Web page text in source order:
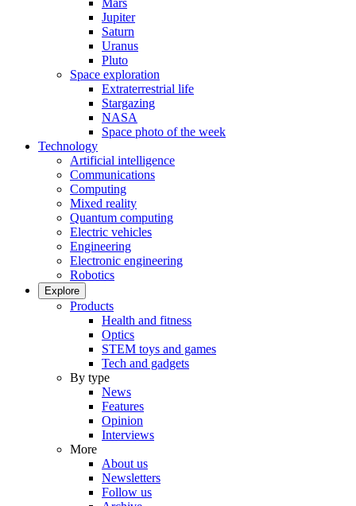
Mars
Jupiter
Saturn
Uranus
Pluto
Space exploration
Extraterrestrial life
Stargazing
NASA
Space photo of the week
Technology
Artificial intelligence
Communications
Computing
Mixed reality
Quantum computing
Electric vehicles
Engineering
Electronic engineering
Robotics
Explore
Products
Health and fitness
Optics
STEM toys and games
Tech and gadgets
By type
News
Features
Opinion
Interviews
More
About us
Newsletters
Follow us